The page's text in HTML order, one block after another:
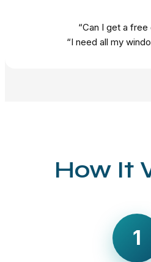
“Can I get a free
“I need all my
How It
1